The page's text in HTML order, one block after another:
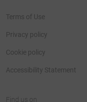
Terms of Use
Privacy policy
Cookie policy
Accessibility Statement
Find us on